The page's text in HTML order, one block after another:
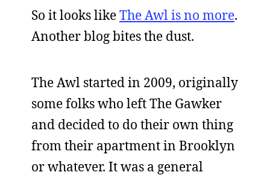
So it looks likeThe Awl is no more.
Another blog bites the dust.
The Awl started in 2009, originally
some folks who left The Gawker
and decided to do their own thing
from their apartment in Brooklyn
or whatever. It was a general